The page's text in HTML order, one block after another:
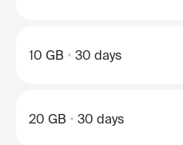
10 GB 30 days
20 GB 30 days